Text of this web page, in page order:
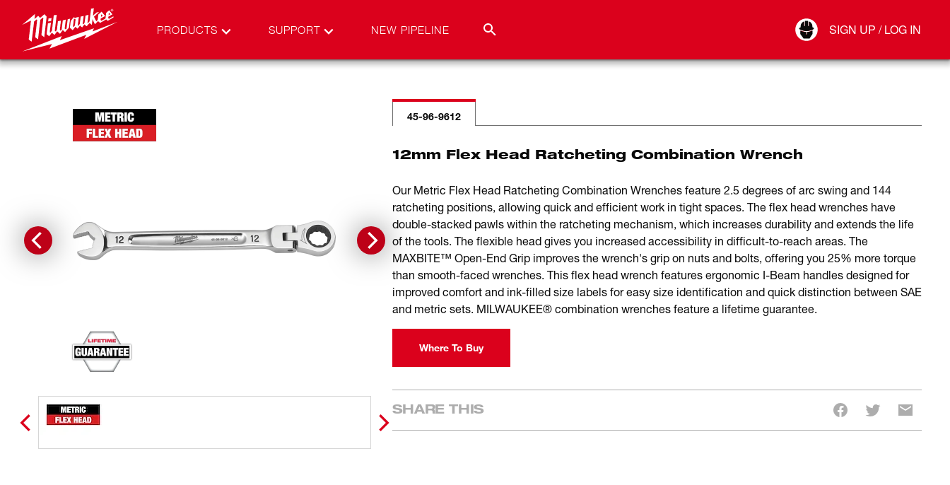
PRODUCTS SUPPORT NEW PIPELINE SIGN UP / LOG IN
Connect
45-96-9612
12mm Flex Head Ratcheting Combination Wrench
Our Metric Flex Head Ratcheting Combination Wrenches feature 2.5 degrees of arc swing and 144
ratcheting positions, allowing quick and efficient work in tight spaces. The flex head wrenches have
double-stacked pawls within the ratcheting mechanism, which increases durability and extends the life
of the tools. The flexible head gives you increased accessibility in difficult-to-reach areas. The
MAXBITE™ Open-End Grip improves the wrench's grip on nuts and bolts, offering you 25% more torque
than smooth-faced wrenches. This flex head wrench features ergonomic I-Beam handles designed for
improved comfort and ink-filled size labels for easy size identification and quick distinction between SAE
and metric sets. MILWAUKEE® combination wrenches feature a lifetime guarantee.
Where To Buy
SHARE THIS